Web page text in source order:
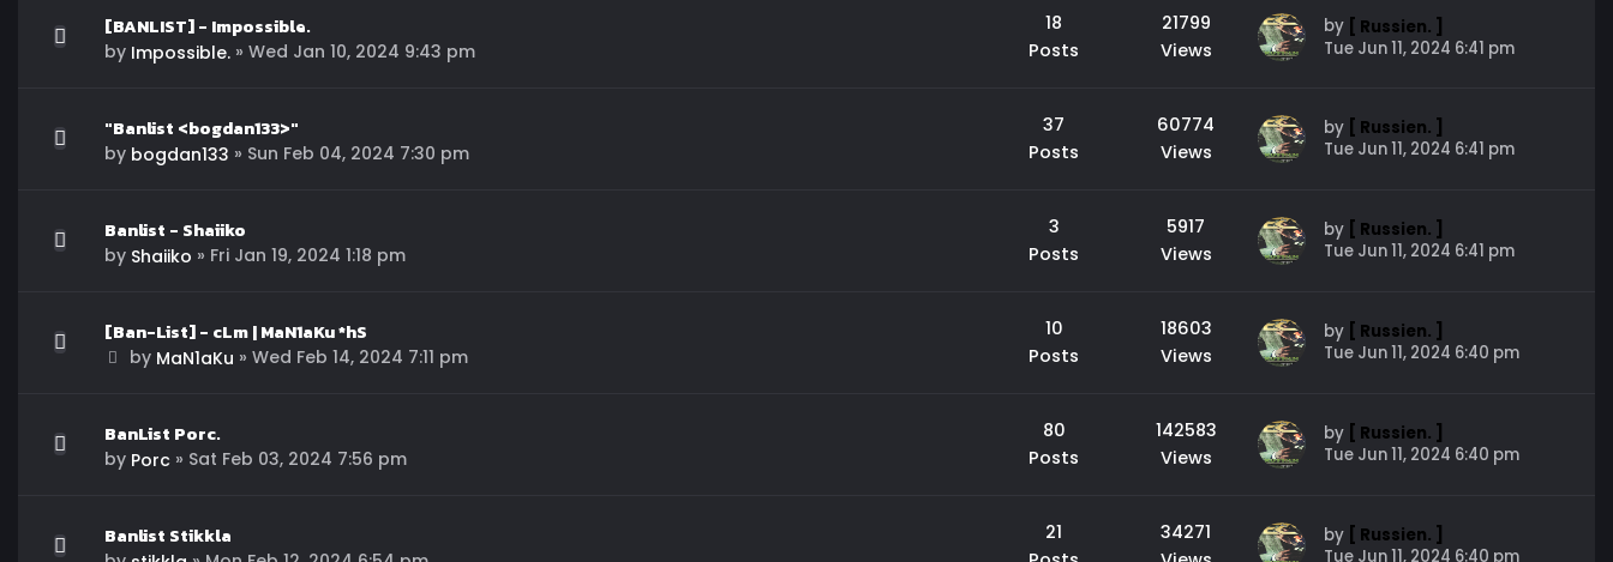
[BANLIST] - Impossible.
by Impossible. » Wed Jan 10, 2024 9:43 pm
18
Posts
21799
Views
by [ Russien. ]
Tue Jun 11, 2024 6:41 pm
"Banlist <bogdan133>"
by bogdan133 » Sun Feb 04, 2024 7:30 pm
37
Posts
60774
Views
by
[ Russien. ]
Tue Jun 11, 2024 6:41 pm
Banlist - Shaiiko
by Shaiiko » Fri Jan 19, 2024 1:18 pm
3
Posts
5917
Views
by
[ Russien. ]
Tue Jun 11, 2024 6:41 pm
[Ban-List] - cLm | MaN1aKu *hS
by MaN1aKu » Wed Feb 14, 2024 7:11 pm
10
Posts
18603
Views
by
[ Russien. ]
Tue Jun 11, 2024 6:40 pm
BanList Porc.
by Porc » Sat Feb 03, 2024 7:56 pm
80
Posts
142583
Views
by
[ Russien. ]
Tue Jun 11, 2024 6:40 pm
Banlist Stikkla
21
34271
by
[ Russien. ]
Tue Jun 11, 2024 6:40 pm